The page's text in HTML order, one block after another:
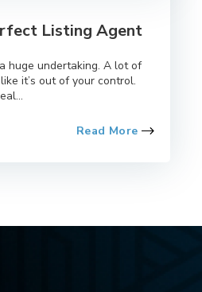
Listing Agent
huge undertaking. A lot of
it’s out of your control.
Read More